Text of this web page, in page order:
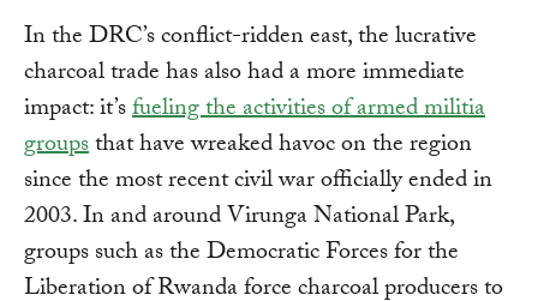
In the DRC’s conflict-ridden east, the lucrative
charcoal trade has also had a more immediate
impact: it’sfueling the activities of armed militia
groupsthat have wreaked havoc on the region
since the most recent civil war officially ended in
2003. In and around Virunga National Park,
groups such as the Democratic Forces for the
Liberation of Rwanda force charcoal producers to